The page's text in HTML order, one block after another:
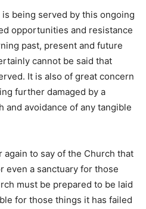
is being served by this ongoing
opportunities and resistance
past, present and future
cannot be said that
It is also of great concern
further damaged by a
and avoidance of any tangible
to say of the Church that
even a sanctuary for those
must be prepared to be laid
for those things it has failed